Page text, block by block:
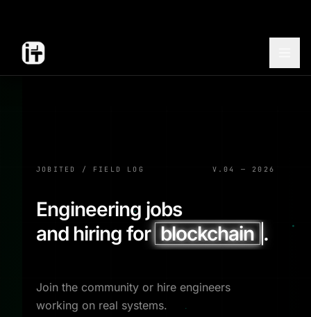
JOBITED / FIELD LOG V.04 — 2026
Engineering jobs
and hiring for blockchain .
Join the community or hire engineers
working on real systems.